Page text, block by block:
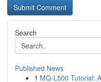
Search
Published News
1 MQ-L500 Tutorial: